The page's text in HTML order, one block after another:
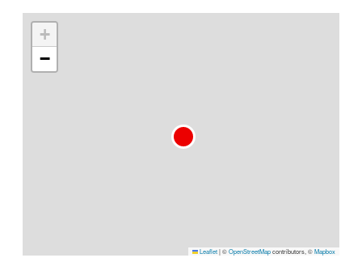
+
−
Leaflet|©OpenStreetMapcontributors, ©Mapbox